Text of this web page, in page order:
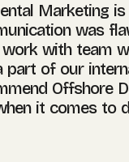
Marketing
was
with team
part of our
Offshore
it comes to